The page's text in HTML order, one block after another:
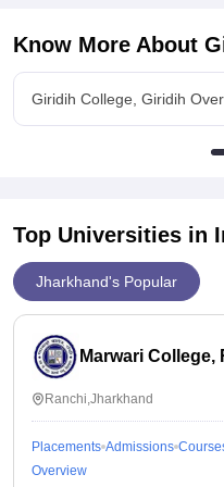
every student cannot make it.
Value For Money
Cost per year is 4k which
cannot afford the high paid
Know More About
Giridih College, Giridih
Top Universities in
Jharkhand's Popular
Marwari College,
Ranchi,Jharkhand
Placements Admissions
Overview